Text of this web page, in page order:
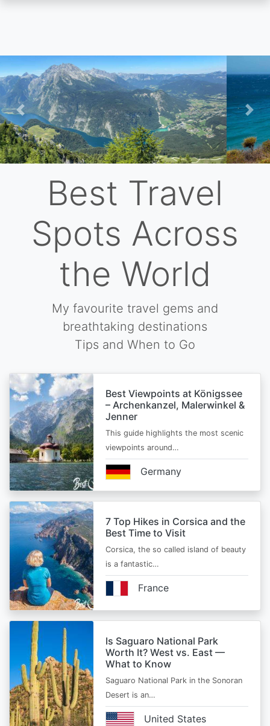
Skip
to
main
content
Previous
Next
Best Travel
Spots Across
the World
My favourite travel gems and
breathtaking destinations
Tips and When to Go
Best Viewpoints at Königssee
– Archenkanzel, Malerwinkel &
Jenner
This guide highlights the most scenic
viewpoints around…
Germany
7 Top Hikes in Corsica and the
Best Time to Visit
Corsica, the so called island of beauty
is a fantastic…
France
Is Saguaro National Park
Worth It? West vs. East —
What to Know
Saguaro National Park in the Sonoran
Desert is an…
United States